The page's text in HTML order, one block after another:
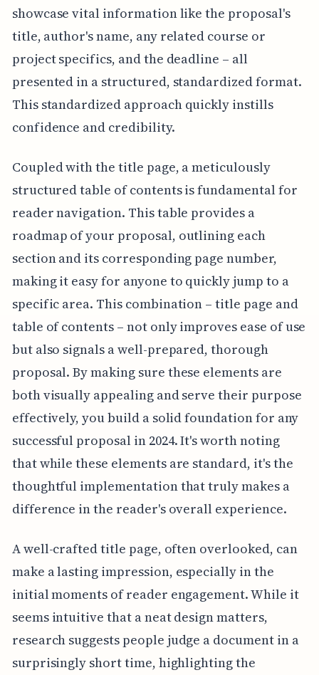
showcase vital information like the proposal's
title, author's name, any related course or
project specifics, and the deadline – all
presented in a structured, standardized format.
This standardized approach quickly instills
confidence and credibility.
Coupled with the title page, a meticulously
structured table of contents is fundamental for
reader navigation. This table provides a
roadmap of your proposal, outlining each
section and its corresponding page number,
making it easy for anyone to quickly jump to a
specific area. This combination – title page and
table of contents – not only improves ease of use
but also signals a well-prepared, thorough
proposal. By making sure these elements are
both visually appealing and serve their purpose
effectively, you build a solid foundation for any
successful proposal in 2024. It's worth noting
that while these elements are standard, it's the
thoughtful implementation that truly makes a
difference in the reader's overall experience.
A well-crafted title page, often overlooked, can
make a lasting impression, especially in the
initial moments of reader engagement. While it
seems intuitive that a neat design matters,
research suggests people judge a document in a
surprisingly short time, highlighting the